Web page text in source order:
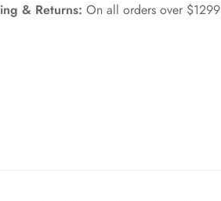
& Returns:On all orders over $1299